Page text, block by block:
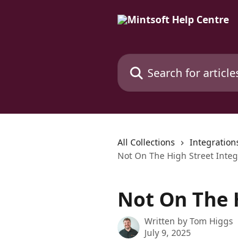
Search for articles...
All Collections
Not On The High Street
Not On
Written by Tom Higgs
July 9, 2025